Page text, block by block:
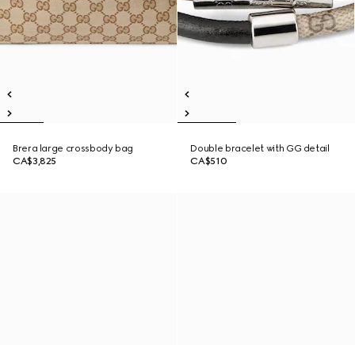
Brera large crossbody bag
CA$3,825
Double bracelet with GG detail
CA$510